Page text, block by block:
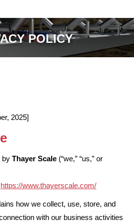
POLICY
2025]
by Thayer Scale (“we,” “us,” or
https://www.thayerscale.com/
how we collect, use, store, and
with our business activities